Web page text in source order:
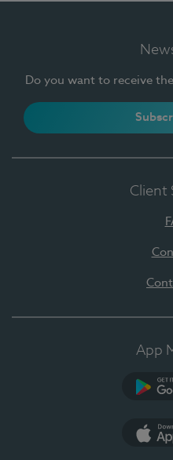
Do you want to receive
Client
App